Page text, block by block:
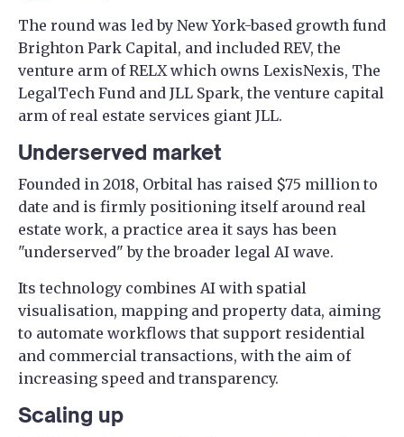
The round was led by New York-based growth fund
Brighton Park Capital, and included REV, the
venture arm of RELX which owns LexisNexis, The
LegalTech Fund and JLL Spark, the venture capital
arm of real estate services giant JLL.
Underserved market
Founded in 2018, Orbital has raised $75 million to
date and is firmly positioning itself around real
estate work, a practice area it says has been
"underserved" by the broader legal AI wave.
Its technology combines AI with spatial
visualisation, mapping and property data, aiming
to automate workflows that support residential
and commercial transactions, with the aim of
increasing speed and transparency.
Scaling up